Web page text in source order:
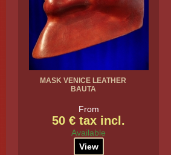
MASK VENICE LEATHER
BAUTA
From
50 € tax incl.
Available
View